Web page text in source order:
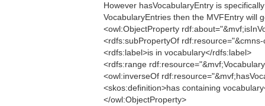
However hasVocabularyEntry is
VocabularyEntries then the MVFEntry will
<owl:ObjectProperty
<rdfs:subPropertyOf
<rdfs:label>is in vocabulary</rdfs:label>
<rdfs:range
<owl:inverseOf
<skos:definition>has containing
</owl:ObjectProperty>